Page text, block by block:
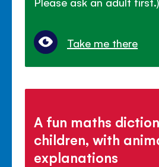
Take me there
A fun maths
children, with
explanations